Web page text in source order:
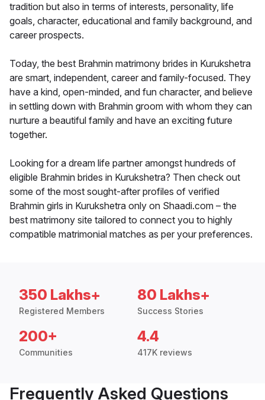
tradition but also in terms of interests, personality, life
goals, character, educational and family background, and
career prospects.
Today, the best Brahmin matrimony brides in Kurukshetra
are smart, independent, career and family-focused. They
have a kind, open-minded, and fun character, and believe
in settling down with Brahmin groom with whom they can
nurture a beautiful family and have an exciting future
together.
Looking for a dream life partner amongst hundreds of
eligible Brahmin brides in Kurukshetra? Then check out
some of the most sought-after profiles of verified
Brahmin girls in Kurukshetra only on Shaadi.com – the
best matrimony site tailored to connect you to highly
compatible matrimonial matches as per your preferences.
350 Lakhs+
Registered Members
80 Lakhs+
Success Stories
200+
Communities
4.4
417K reviews
Frequently Asked Questions